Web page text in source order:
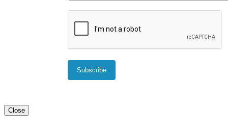
Close